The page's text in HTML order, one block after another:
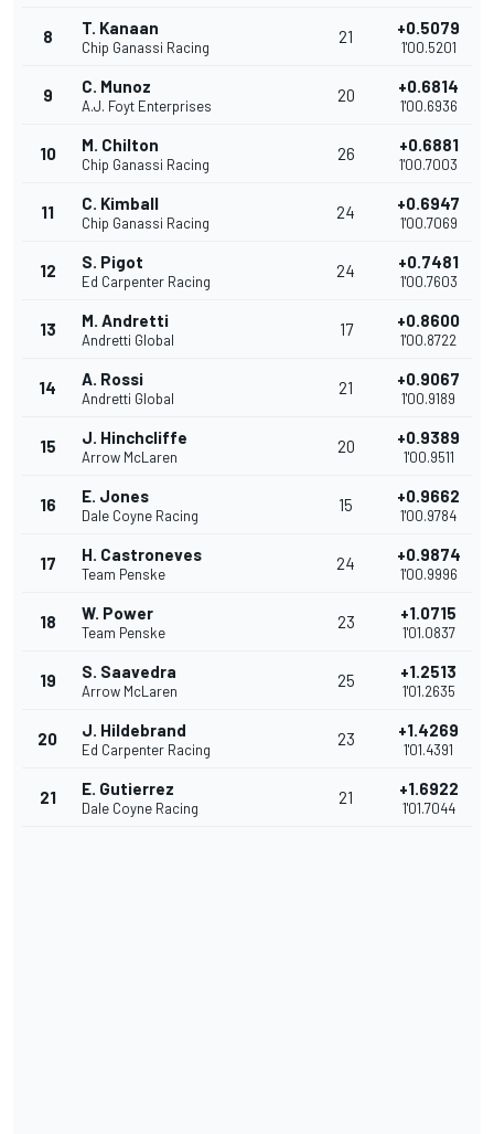
8 T. Kanaan
Chip Ganassi Racing
21 +0.5079
1'00.5201
9 C. Munoz
A.J. Foyt Enterprises
20 +0.6814
1'00.6936
10 M. Chilton
Chip Ganassi Racing
26 +0.6881
1'00.7003
11 C. Kimball
Chip Ganassi Racing
24 +0.6947
1'00.7069
12 S. Pigot
Ed Carpenter Racing
24 +0.7481
1'00.7603
13 M. Andretti
Andretti Global
17 +0.8600
1'00.8722
14 A. Rossi
Andretti Global
21 +0.9067
1'00.9189
15 J. Hinchcliffe
Arrow McLaren
20 +0.9389
1'00.9511
16 E. Jones
Dale Coyne Racing
15 +0.9662
1'00.9784
17 H. Castroneves
Team Penske
24 +0.9874
1'00.9996
18 W. Power
Team Penske
23 +1.0715
1'01.0837
19 S. Saavedra
Arrow McLaren
25 +1.2513
1'01.2635
20 J. Hildebrand
Ed Carpenter Racing
23 +1.4269
1'01.4391
21 E. Gutierrez
Dale Coyne Racing
21 +1.6922
1'01.7044